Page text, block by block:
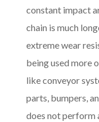
constant impact
chain is much
extreme wear
being used more
like conveyor
parts, bumpers,
does not perform